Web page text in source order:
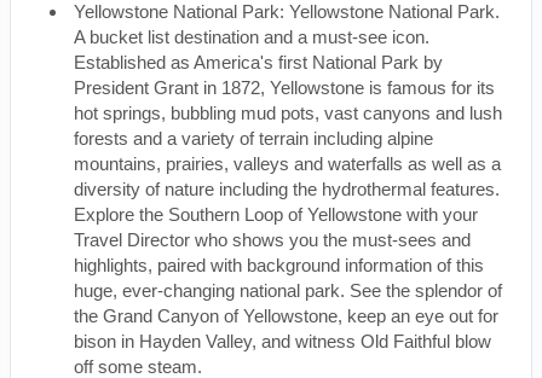
Yellowstone National Park: Yellowstone National Park.
A bucket list destination and a must-see icon.
Established as America's first National Park by
President Grant in 1872, Yellowstone is famous for its
hot springs, bubbling mud pots, vast canyons and lush
forests and a variety of terrain including alpine
mountains, prairies, valleys and waterfalls as well as a
diversity of nature including the hydrothermal features.
Explore the Southern Loop of Yellowstone with your
Travel Director who shows you the must-sees and
highlights, paired with background information of this
huge, ever-changing national park. See the splendor of
the Grand Canyon of Yellowstone, keep an eye out for
bison in Hayden Valley, and witness Old Faithful blow
off some steam.